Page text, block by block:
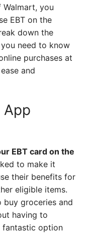
you
EBT on the
down the
need to know
purchases at
and
App
EBT card on the
to make it
their benefits for
eligible items.
groceries and
having to
fantastic option